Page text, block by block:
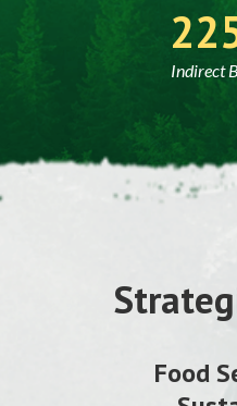
Indirect
Food